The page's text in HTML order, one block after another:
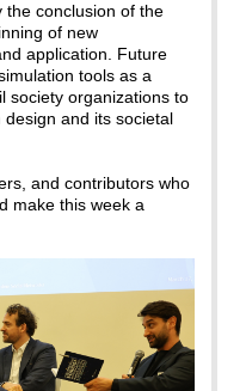
conclusion of the
of new
application. Future
tools as a
society organizations to
and its societal
and contributors who
make this week a